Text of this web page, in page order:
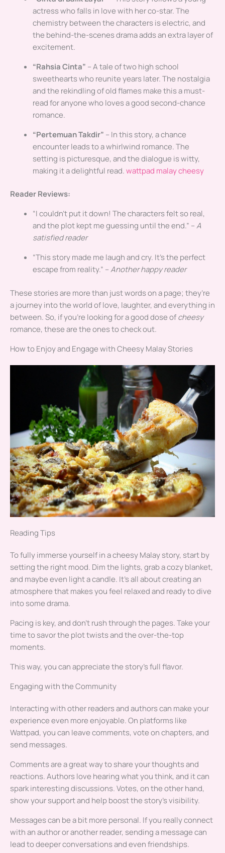
actress who falls in love with her co-star. The
chemistry between the characters is electric, and
the behind-the-scenes drama adds an extra layer of
excitement.
“Rahsia Cinta” – A tale of two high school
sweethearts who reunite years later. The nostalgia
and the rekindling of old flames make this a must-
read for anyone who loves a good second-chance
romance.
“Pertemuan Takdir” – In this story, a chance
encounter leads to a whirlwind romance. The
setting is picturesque, and the dialogue is witty,
making it a delightful read.wattpad malay cheesy
Reader Reviews:
“I couldn’t put it down! The characters felt so real,
and the plot kept me guessing until the end.” –A
satisfied reader
“This story made me laugh and cry. It’s the perfect
escape from reality.” –Another happy reader
These stories are more than just words on a page; they’re
a journey into the world of love, laughter, and everything in
between. So, if you’re looking for a good dose ofcheesy
romance, these are the ones to check out.
How to Enjoy and Engage with Cheesy Malay Stories
Reading Tips
To fully immerse yourself in a cheesy Malay story, start by
setting the right mood. Dim the lights, grab a cozy blanket,
and maybe even light a candle. It’s all about creating an
atmosphere that makes you feel relaxed and ready to dive
into some drama.
Pacing is key, and don’t rush through the pages. Take your
time to savor the plot twists and the over-the-top
moments.
This way, you can appreciate the story’s full flavor.
Engaging with the Community
Interacting with other readers and authors can make your
experience even more enjoyable. On platforms like
Wattpad, you can leave comments, vote on chapters, and
send messages.
Comments are a great way to share your thoughts and
reactions. Authors love hearing what you think, and it can
spark interesting discussions. Votes, on the other hand,
show your support and help boost the story’s visibility.
Messages can be a bit more personal. If you really connect
with an author or another reader, sending a message can
lead to deeper conversations and even friendships.